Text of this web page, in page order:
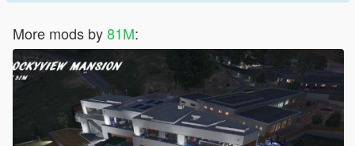
More mods by81M: